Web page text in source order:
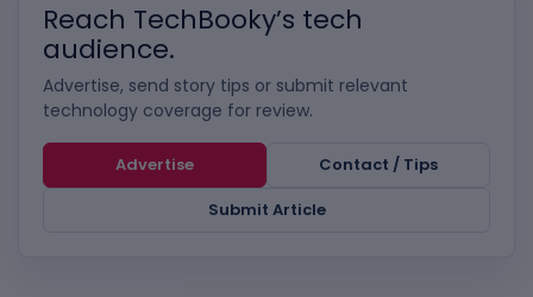
Reach TechBooky’s tech
audience.
Advertise, send story tips or submit relevant
technology coverage for review.
Advertise
Contact / Tips
Submit Article